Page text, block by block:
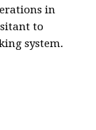
in
to
system.